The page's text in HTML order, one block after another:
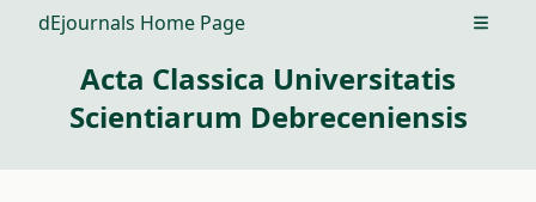
dEjournals Home Page Open
Acta Classica Universitatis
Scientiarum Debreceniensis